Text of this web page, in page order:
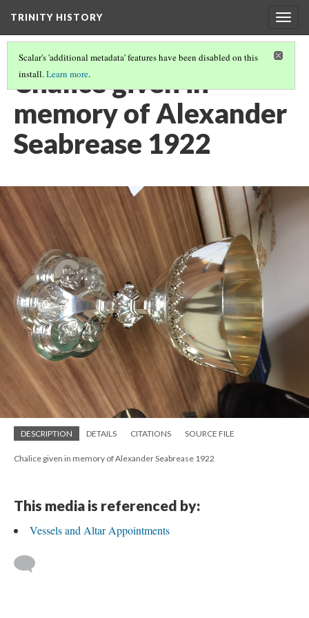
TRINITY HISTORY
Scalar's 'additional metadata' features have been disabled on this
install.Learn more.
Chalice given in
memory of Alexander
Seabrease 1922
DESCRIPTION DETAILS CITATIONS SOURCE FILE
Chalice given in memory of Alexander Seabrease 1922
This media is referenced by:
Vessels and Altar Appointments